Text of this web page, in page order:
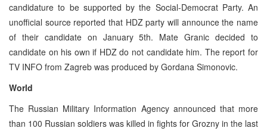
candidature to be supported by the Social-Democrat Party. An
unofficial source reported that HDZ party will announce the name
of their candidate on January 5th. Mate Granic decided to
candidate on his own if HDZ do not candidate him. The report for
TV INFO from Zagreb was produced by Gordana Simonovic.
World
The Russian Military Information Agency announced that more
than 100 Russian soldiers was killed in fights for Grozny in the last